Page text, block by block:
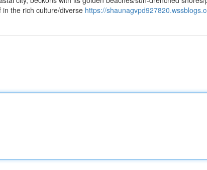
the rich culture/diverse https://